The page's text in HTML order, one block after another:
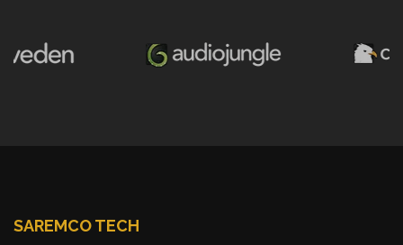
SAREMCO TECH